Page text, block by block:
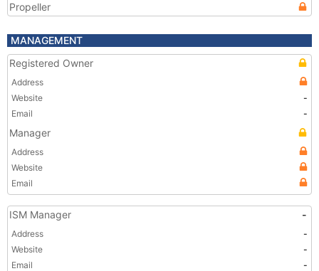
Propeller
MANAGEMENT
Registered Owner
Address
Website
-
Email
-
Manager
Address
Website
Email
ISM Manager -
Address
-
Website
-
Email
-